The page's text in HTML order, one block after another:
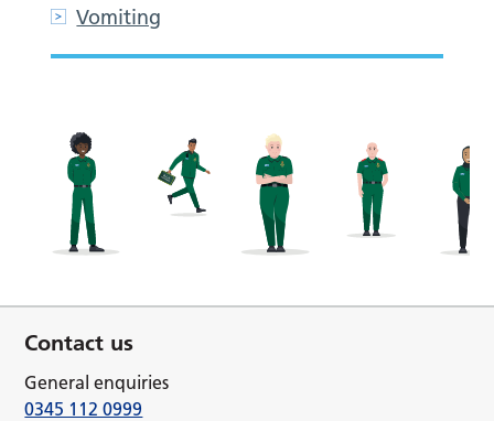
Vomiting
Contact us
General enquiries
0345 112 0999